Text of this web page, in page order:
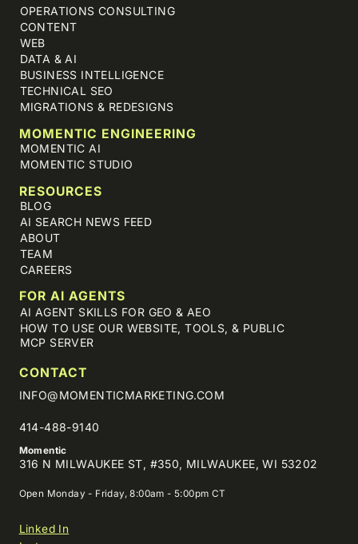
OPERATIONS CONSULTING
CONTENT
WEB
DATA & AI
BUSINESS INTELLIGENCE
TECHNICAL SEO
MIGRATIONS & REDESIGNS
MOMENTIC ENGINEERING
MOMENTIC AI
MOMENTIC STUDIO
RESOURCES
BLOG
AI SEARCH NEWS FEED
ABOUT
TEAM
CAREERS
FOR AI AGENTS
AI AGENT SKILLS FOR GEO & AEO
HOW TO USE OUR WEBSITE, TOOLS, & PUBLIC
MCP SERVER
CONTACT
INFO@MOMENTICMARKETING.COM
414-488-9140
Momentic
316 N MILWAUKEE ST, #350, MILWAUKEE, WI 53202
Open Monday - Friday, 8:00am - 5:00pm CT
Linked In